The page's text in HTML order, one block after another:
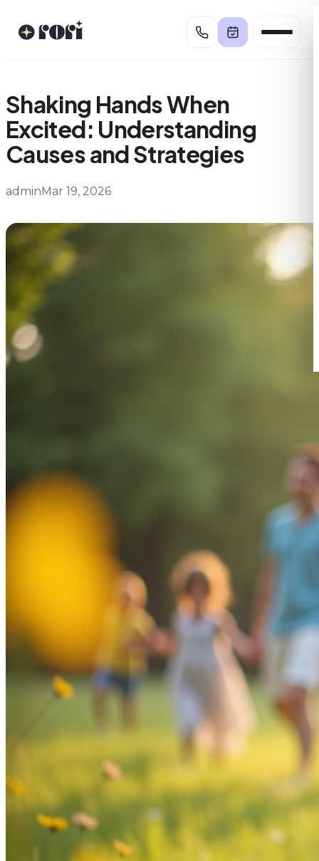
Shaking Hands When
Excited: Understanding
Causes and Strategies
adminMar 19, 2026